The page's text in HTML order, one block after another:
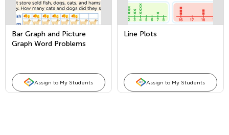
Bar Graph and Picture
Graph Word Problems
Assign to My Students
Line Plots
Assign to My Students